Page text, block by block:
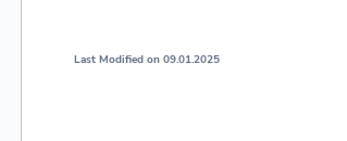
Last Modified on 09.01.2025